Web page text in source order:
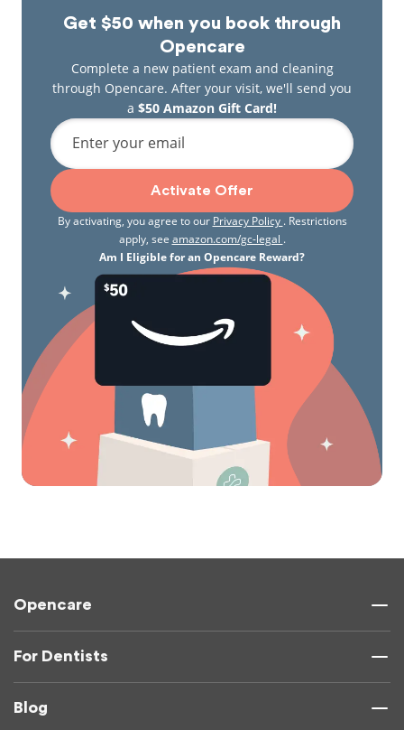
Get $50 when you book through
Opencare
Complete a new patient exam and cleaning
through Opencare. After your visit, we'll send you
a $50 Amazon Gift Card!
Enter your email
Activate Offer
By activating, you agree to our Privacy Policy . Restrictions
apply, see amazon.com/gc-legal .
Am I Eligible for an Opencare Reward?
Opencare
For Dentists
Blog